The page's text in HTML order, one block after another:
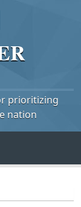
prioritizing
nation